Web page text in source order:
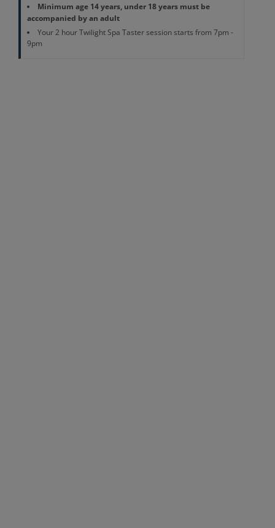
Minimum age 14 years, under 18 years must be
accompanied by an adult
Your 2 hour Twilight Spa Taster session starts from 7pm -
9pm